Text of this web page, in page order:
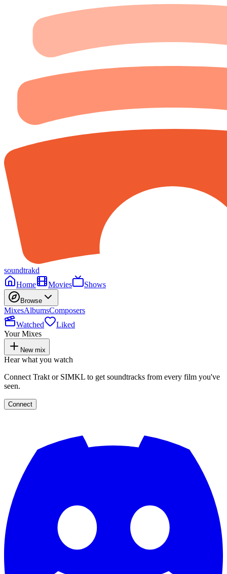
soundtrakd
Home
Movies Shows
Browse
MixesAlbumsComposers
Watched
Liked
Your Mixes
New mix
Hear what you watch
Connect Trakt or SIMKL to get soundtracks from every film you've
seen.
Connect